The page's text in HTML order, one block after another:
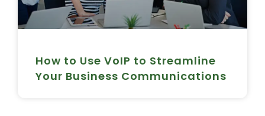
How to Use VoIP to Streamline
Your Business Communications